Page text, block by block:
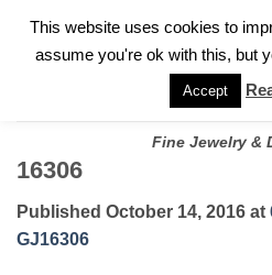
FOR A PRIVATE CONSULTATION
Fine Jewelry &
16306
Published October 14, 2016 at
GJ16306
This website uses cookies to
assume you're ok with this, but
Accept